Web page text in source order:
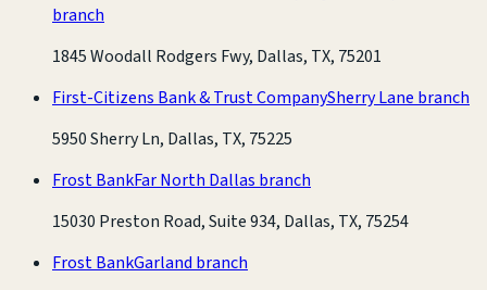
branch
1845 Woodall Rodgers Fwy, Dallas, TX, 75201
First-Citizens Bank & Trust CompanySherry Lane branch
5950 Sherry Ln, Dallas, TX, 75225
Frost BankFar North Dallas branch
15030 Preston Road, Suite 934, Dallas, TX, 75254
Frost BankGarland branch